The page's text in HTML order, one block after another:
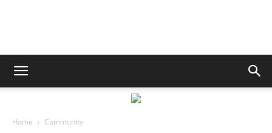
South
Home Community